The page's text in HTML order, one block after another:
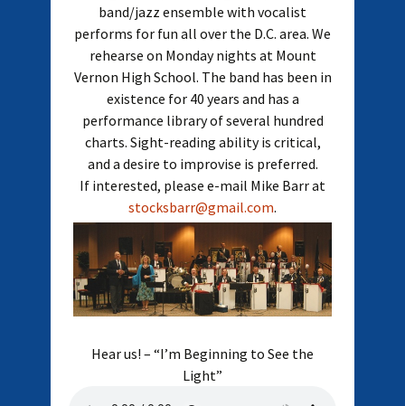
band/jazz ensemble with vocalist
performs for fun all over the D.C. area. We
rehearse on Monday nights at Mount
Vernon High School. The band has been in
existence for 40 years and has a
performance library of several hundred
charts. Sight-reading ability is critical,
and a desire to improvise is preferred.
If interested, please e-mail Mike Barr at
stocksbarr@gmail.com.
Hear us! – “I’m Beginning to See the
Light”